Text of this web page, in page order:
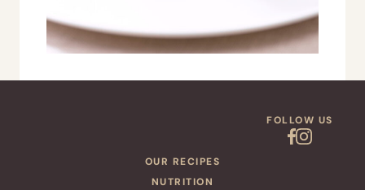
OUR RECIPES
NUTRITION
FOLLOW US